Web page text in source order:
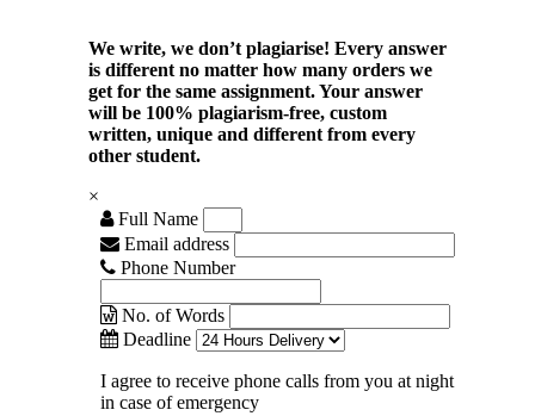
We write, we don’t plagiarise! Every answer
is different no matter how many orders we
get for the same assignment. Your answer
will be 100% plagiarism-free, custom
written, unique and different from every
other student.
×
Full Name
Email address
Phone Number
No. of Words
Deadline
I agree to receive phone calls from you at night
in case of emergency